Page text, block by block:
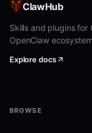
ClawHub
Skills and plugins for
OpenClaw
Explore docs
BROWSE